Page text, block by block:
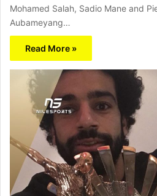
Mohamed Salah, Sadio Mane and
Aubameyang…
Read More »